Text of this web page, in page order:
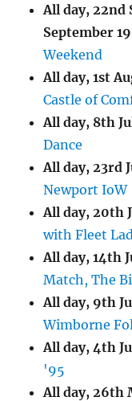
All day, 22nd
September
Weekend
All day,1st
Castle of
All day, 8th
Dance
All day, 23rd
Newport IoW
All day, 20th
with Fleet
All day,14th
Match, The
All day, 9th
Wimborne
All day,4th
'95
All day, 26th